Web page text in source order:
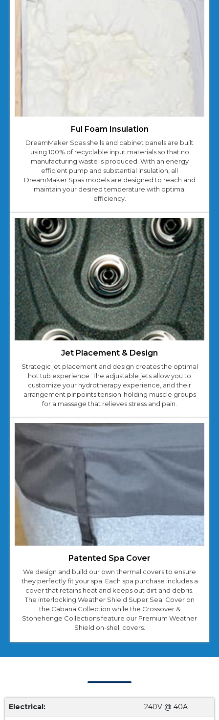
Ful Foam Insulation
DreamMaker Spas shells and cabinet panels are built
using 100% of recyclable input materials so that no
manufacturing waste is produced. With an energy
efficient pump and substantial insulation, all
DreamMaker Spas models are designed to reach and
maintain your desired temperature with optimal
efficiency.
Jet Placement & Design
Strategic jet placement and design creates the optimal
hot tub experience. The adjustable jets allow you to
customize your hydrotherapy experience, and their
arrangement pinpoints tension-holding muscle groups
for a massage that relieves stress and pain.
Patented Spa Cover
We design and build our own thermal covers to ensure
they perfectly fit your spa. Each spa purchase includes a
cover that retains heat and keeps out dirt and debris.
The interlocking Weather Shield Super Seal Cover on
the Cabana Collection while the Crossover &
Stonehenge Collections feature our Premium Weather
Shield on-shell covers.
Electrical: 240V @ 40A